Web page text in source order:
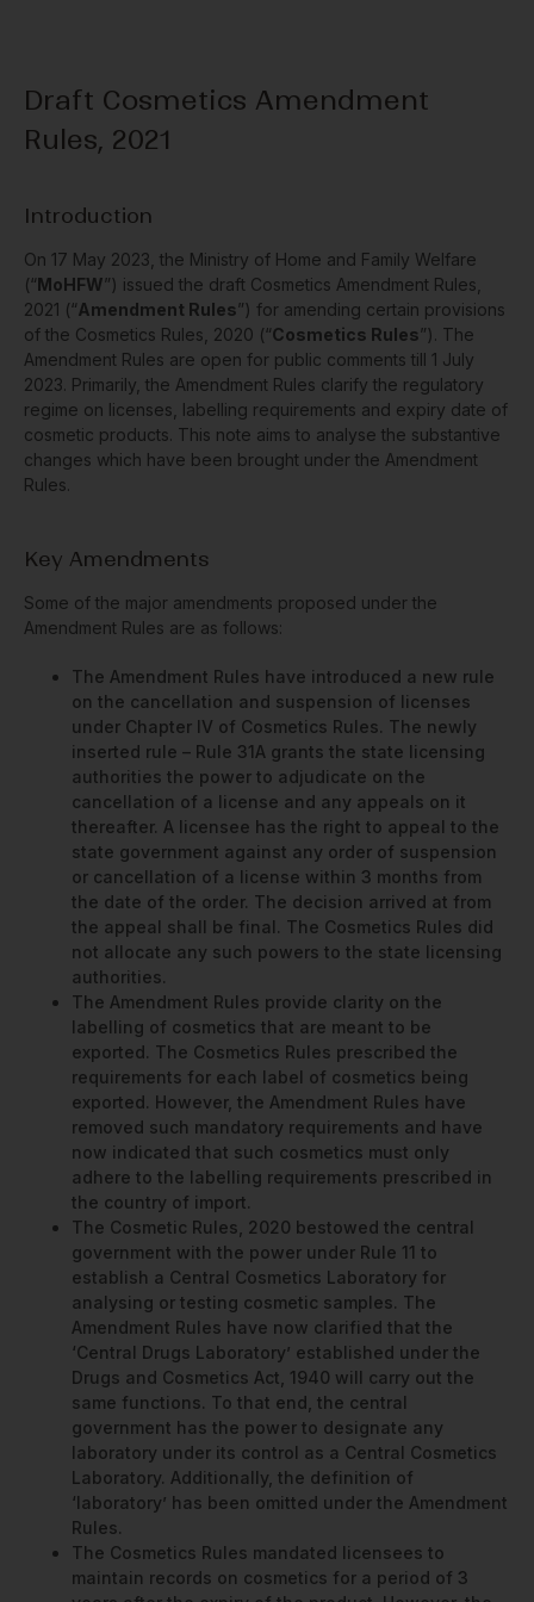
Draft Cosmetics Amendment
Rules, 2021
Introduction
On 17 May 2023, the Ministry of Home and Family Welfare
(“MoHFW”) issued the draft Cosmetics Amendment Rules,
2021 (“Amendment Rules”) for amending certain provisions
of the Cosmetics Rules, 2020 (“Cosmetics Rules”). The
Amendment Rules are open for public comments till 1 July
2023. Primarily, the Amendment Rules clarify the regulatory
regime on licenses, labelling requirements and expiry date of
cosmetic products. This note aims to analyse the substantive
changes which have been brought under the Amendment
Rules.
Key Amendments
Some of the major amendments proposed under the
Amendment Rules are as follows:
The Amendment Rules have introduced a new rule
on the cancellation and suspension of licenses
under Chapter IV of Cosmetics Rules. The newly
inserted rule – Rule 31A grants the state licensing
authorities the power to adjudicate on the
cancellation of a license and any appeals on it
thereafter. A licensee has the right to appeal to the
state government against any order of suspension
or cancellation of a license within 3 months from
the date of the order. The decision arrived at from
the appeal shall be final. The Cosmetics Rules did
not allocate any such powers to the state licensing
authorities.
The Amendment Rules provide clarity on the
labelling of cosmetics that are meant to be
exported. The Cosmetics Rules prescribed the
requirements for each label of cosmetics being
exported. However, the Amendment Rules have
removed such mandatory requirements and have
now indicated that such cosmetics must only
adhere to the labelling requirements prescribed in
the country of import.
The Cosmetic Rules, 2020 bestowed the central
government with the power under Rule 11 to
establish a Central Cosmetics Laboratory for
analysing or testing cosmetic samples. The
Amendment Rules have now clarified that the
‘Central Drugs Laboratory’ established under the
Drugs and Cosmetics Act, 1940 will carry out the
same functions. To that end, the central
government has the power to designate any
laboratory under its control as a Central Cosmetics
Laboratory. Additionally, the definition of
‘laboratory’ has been omitted under the Amendment
Rules.
The Cosmetics Rules mandated licensees to
maintain records on cosmetics for a period of 3